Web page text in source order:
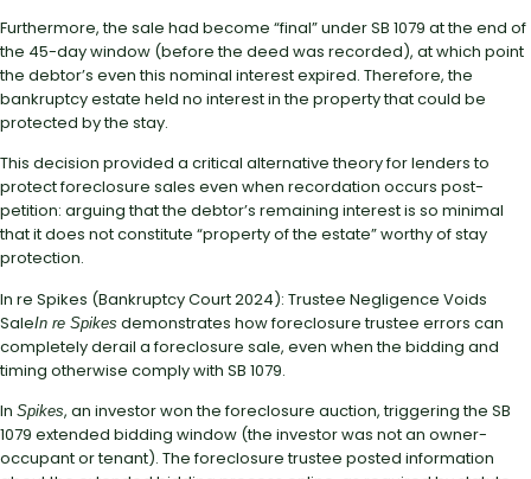
Furthermore, the sale had become “final” under SB 1079 at the end of
the 45-day window (before the deed was recorded), at which point
the debtor’s even this nominal interest expired. Therefore, the
bankruptcy estate held no interest in the property that could be
protected by the stay.
This decision provided a critical alternative theory for lenders to
protect foreclosure sales even when recordation occurs post-
petition: arguing that the debtor’s remaining interest is so minimal
that it does not constitute “property of the estate” worthy of stay
protection.
In re Spikes (Bankruptcy Court 2024): Trustee Negligence Voids
SaleIn re Spikes demonstrates how foreclosure trustee errors can
completely derail a foreclosure sale, even when the bidding and
timing otherwise comply with SB 1079.
In Spikes, an investor won the foreclosure auction, triggering the SB
1079 extended bidding window (the investor was not an owner-
occupant or tenant). The foreclosure trustee posted information